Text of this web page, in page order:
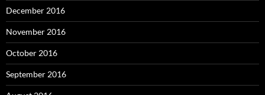
December 2016
November 2016
October 2016
September 2016